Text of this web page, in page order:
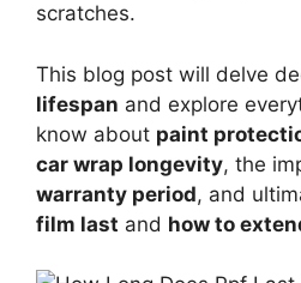
scratches.
This blog post will delve
lifespan and explore
know about paint
car wrap longevity, the
warranty period, and
film last and how to